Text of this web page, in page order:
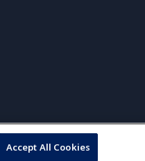
Accept All Cookies